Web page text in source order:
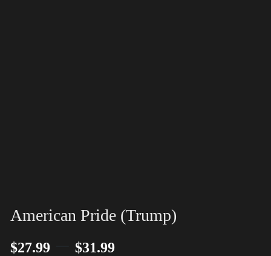
American Pride (Trump)
$27.99 $31.99